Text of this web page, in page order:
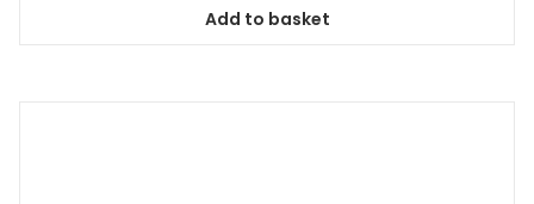
Add to basket